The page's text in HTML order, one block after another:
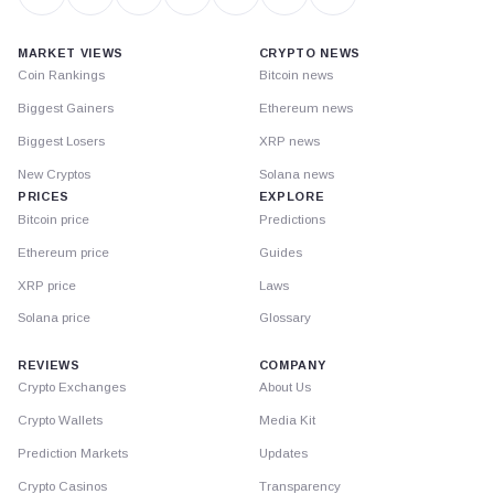
MARKET VIEWS
Coin Rankings
Biggest Gainers
Biggest Losers
New Cryptos
PRICES
Bitcoin price
Ethereum price
XRP price
Solana price
CRYPTO NEWS
Bitcoin news
Ethereum news
XRP news
Solana news
EXPLORE
Predictions
Guides
Laws
Glossary
REVIEWS
Crypto Exchanges
Crypto Wallets
Prediction Markets
Crypto Casinos
COMPANY
About Us
Media Kit
Updates
Transparency